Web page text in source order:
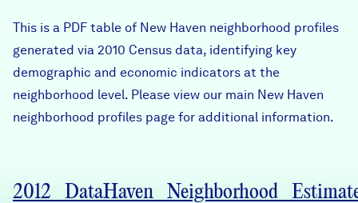
Careers
Donate
News + Press
FIND DATA
This is a PDF table of New Haven neighborhood profiles
generated via 2010 Census data, identifying key
demographic and economic indicators at the
neighborhood level. Please view our main New Haven
neighborhood profiles page for additional information.